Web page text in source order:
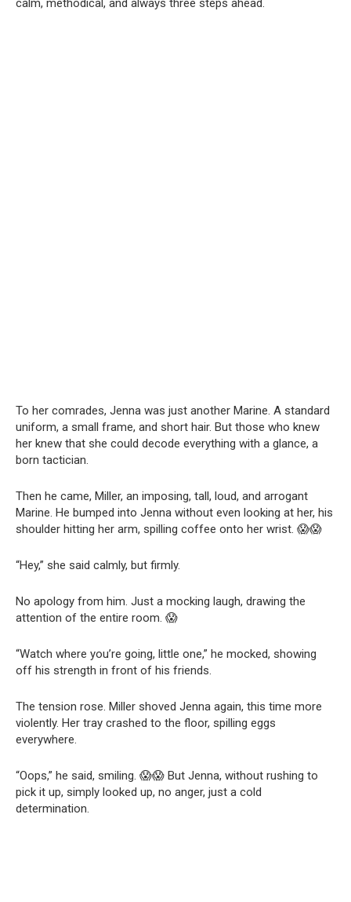
calm, methodical, and always three steps ahead.
To her comrades, Jenna was just another Marine. A standard
uniform, a small frame, and short hair. But those who knew
her knew that she could decode everything with a glance, a
born tactician.
Then he came, Miller, an imposing, tall, loud, and arrogant
Marine. He bumped into Jenna without even looking at her, his
shoulder hitting her arm, spilling coffee onto her wrist. 😱😱
“Hey,” she said calmly, but firmly.
No apology from him. Just a mocking laugh, drawing the
attention of the entire room. 😱
“Watch where you’re going, little one,” he mocked, showing
off his strength in front of his friends.
The tension rose. Miller shoved Jenna again, this time more
violently. Her tray crashed to the floor, spilling eggs
everywhere.
“Oops,” he said, smiling. 😱😱 But Jenna, without rushing to
pick it up, simply looked up, no anger, just a cold
determination.